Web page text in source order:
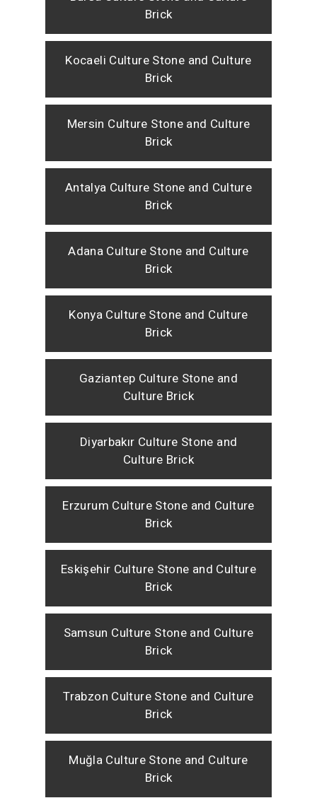
Brick
Kocaeli Culture Stone and Culture
Brick
Mersin Culture Stone and Culture
Brick
Antalya Culture Stone and Culture
Brick
Adana Culture Stone and Culture
Brick
Konya Culture Stone and Culture
Brick
Gaziantep Culture Stone and
Culture Brick
Diyarbakır Culture Stone and
Culture Brick
Erzurum Culture Stone and Culture
Brick
Eskişehir Culture Stone and Culture
Brick
Samsun Culture Stone and Culture
Brick
Trabzon Culture Stone and Culture
Brick
Muğla Culture Stone and Culture
Brick